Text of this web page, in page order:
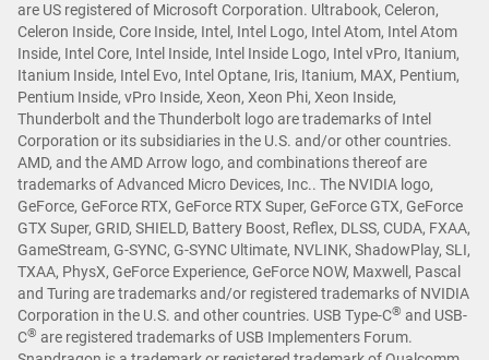
are US registered of Microsoft Corporation. Ultrabook, Celeron,
Celeron Inside, Core Inside, Intel, Intel Logo, Intel Atom, Intel Atom
Inside, Intel Core, Intel Inside, Intel Inside Logo, Intel vPro, Itanium,
Itanium Inside, Intel Evo, Intel Optane, Iris, Itanium, MAX, Pentium,
Pentium Inside, vPro Inside, Xeon, Xeon Phi, Xeon Inside,
Thunderbolt and the Thunderbolt logo are trademarks of Intel
Corporation or its subsidiaries in the U.S. and/or other countries.
AMD, and the AMD Arrow logo, and combinations thereof are
trademarks of Advanced Micro Devices, Inc.. The NVIDIA logo,
GeForce, GeForce RTX, GeForce RTX Super, GeForce GTX, GeForce
GTX Super, GRID, SHIELD, Battery Boost, Reflex, DLSS, CUDA, FXAA,
GameStream, G-SYNC, G-SYNC Ultimate, NVLINK, ShadowPlay, SLI,
TXAA, PhysX, GeForce Experience, GeForce NOW, Maxwell, Pascal
and Turing are trademarks and/or registered trademarks of NVIDIA
Corporation in the U.S. and other countries. USB Type-C® and USB-
C® are registered trademarks of USB Implementers Forum.